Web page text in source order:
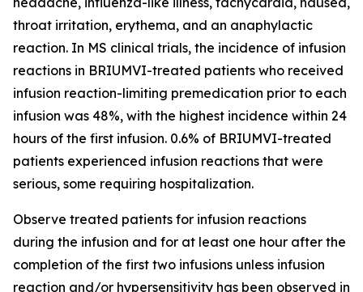
throat irritation, erythema, and an anaphylactic
reaction. In MS clinical trials, the incidence of infusion
reactions in BRIUMVI-treated patients who received
infusion reaction-limiting premedication prior to each
infusion was 48%, with the highest incidence within 24
hours of the first infusion. 0.6% of BRIUMVI-treated
patients experienced infusion reactions that were
serious, some requiring hospitalization.
Observe treated patients for infusion reactions
during the infusion and for at least one hour after the
completion of the first two infusions unless infusion
reaction and/or hypersensitivity has been observed in